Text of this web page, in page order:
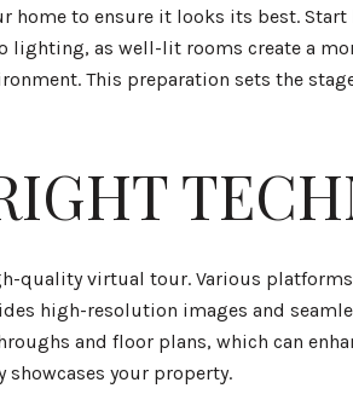
to ensure it looks its best.
as well-lit rooms create a
This preparation sets the
quality virtual tour. Various
high-resolution images and
and floor plans, which can
your property.